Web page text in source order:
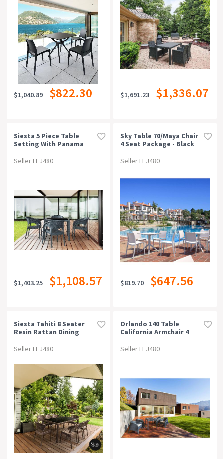
$1,040.89 $822.30 $1,691.23 $1,336.07
Siesta 5 Piece Table
Setting With Panama
Seller LEJ480
$1,403.25 $1,108.57
Sky Table 70/maya Chair
4 Seat Package - Black
Seller LEJ480
$819.70 $647.56
Siesta Tahiti 8 Seater
Resin Rattan Dining
Chair
Seller LEJ480
Orlando 140 Table
California Armchair 4
Chocolate
Seller LEJ480